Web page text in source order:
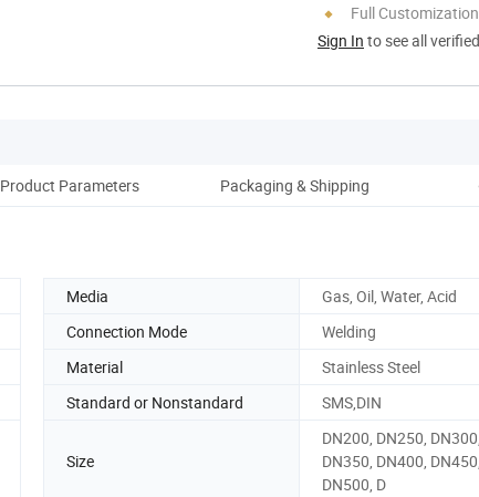
Full Customization
Sign In to see all
Product Parameters Packaging & Shipping
Media
Gas, Oil, Water, Acid
Connection Mode
Welding
Material
Stainless Steel
Standard or Nonstandard SMS,DIN
Size
DN200, DN250,
DN350, DN400,
DN500, D